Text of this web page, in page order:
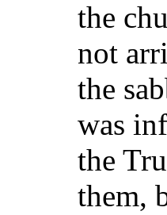
the
not
the
was
the
them,